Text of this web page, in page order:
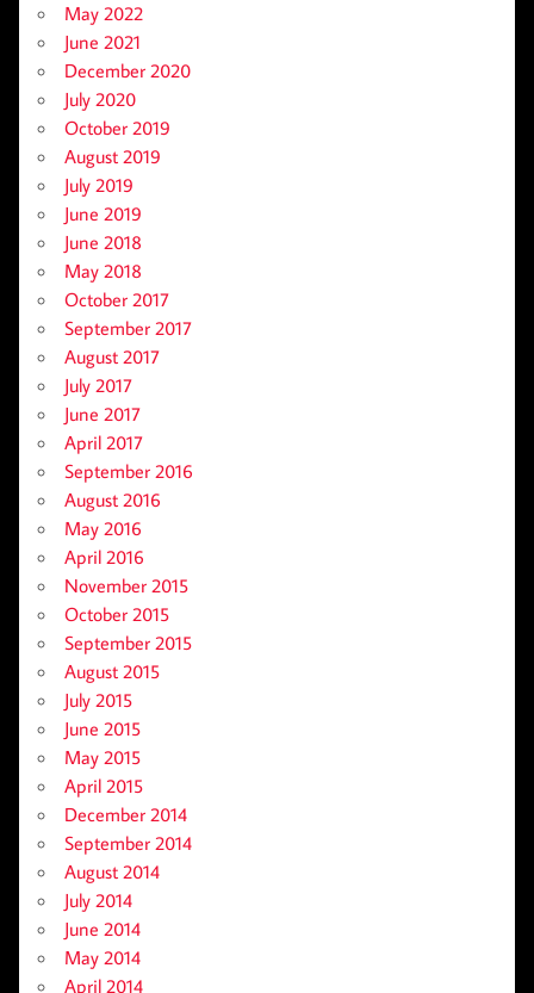
May 2022
June 2021
December 2020
July 2020
October 2019
August 2019
July 2019
June 2019
June 2018
May 2018
October 2017
September 2017
August 2017
July 2017
June 2017
April 2017
September 2016
August 2016
May 2016
April 2016
November 2015
October 2015
September 2015
August 2015
July 2015
June 2015
May 2015
April 2015
December 2014
September 2014
August 2014
July 2014
June 2014
May 2014
April 2014